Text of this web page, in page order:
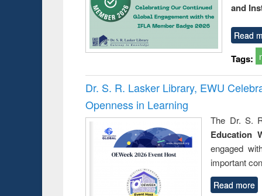
and
Read
Tags:
Dr. S. R. Lasker Library, EWU
Openness in Learning
The Dr. S.
Education
engaged
important
Read more